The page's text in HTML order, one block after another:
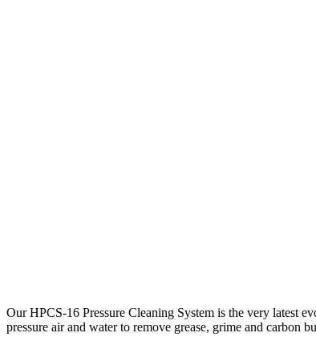
Our HPCS-16 Pressure Cleaning System is the very latest
pressure air and water to remove grease, grime and carbon